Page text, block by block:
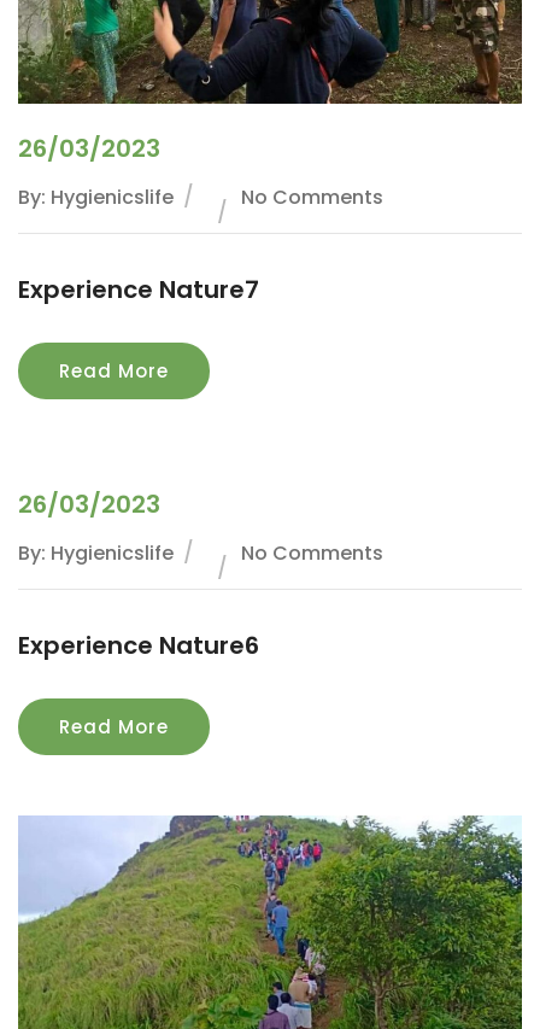
26/03/2023
By: Hygienicslife No Comments
Experience Nature7
Read More
26/03/2023
By: Hygienicslife No Comments
Experience Nature6
Read More